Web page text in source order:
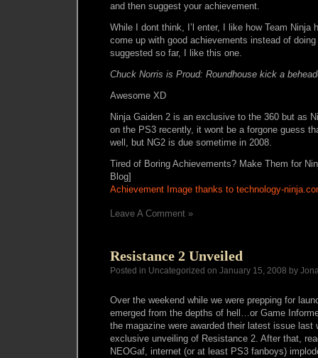
and then suggest your achievement.
While I dont think, I’l enter, I like how Team Ninja
come up with good achievements instead of
suggested so far, I like this one.
Chuck Norris is Proud: Roundhouse kick a
Awesome XD
Ninja Gaiden 2 is an exclusive to the 360 but as
on the PS3 recently, it wont be a forgone guess
well, but NG2 is due sometime in 2008.
Tired of Boring Achievements? Make Them for
Blog]
Achievement Image thanks to technology-
Leave A Comment »
Resistance 2 Unveiled
Posted in Uncategorized on January 15, 2008 by
Over the weekend while we were prepping for
emerged from the depths of hell…or Game
the magazine were awarded their latest issue last
exclusive unveiling of Resistance 2. After that,
NEOGaf, internet (or at least PS3 fanboys)